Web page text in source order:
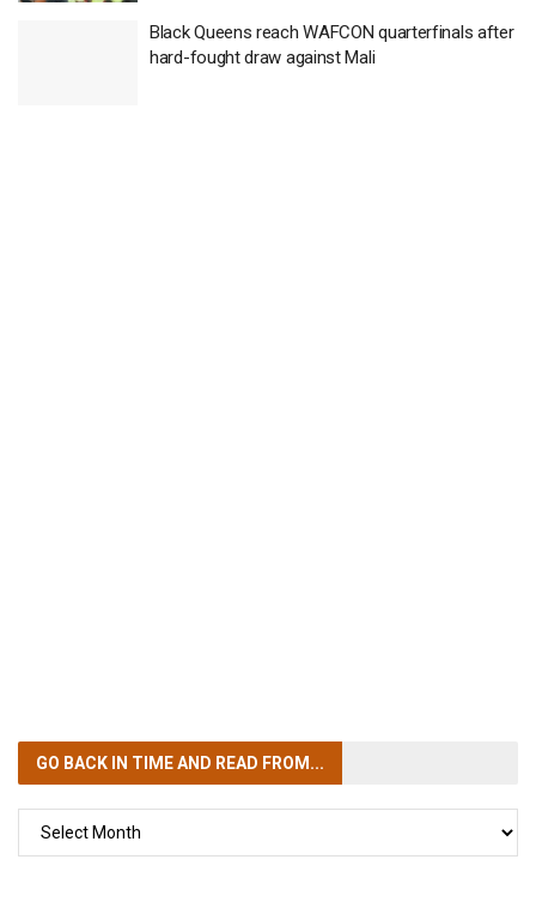
Black Queens reach WAFCON quarterfinals after
hard-fought draw against Mali
GO BACK IN TIMEAND READ FROM...